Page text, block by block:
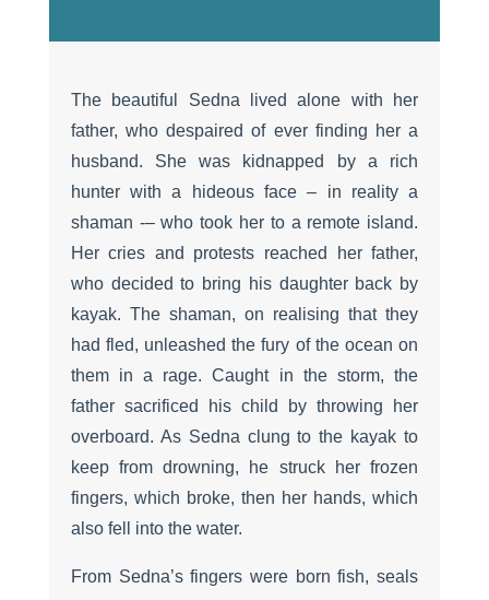
The beautiful Sedna lived alone with her
father, who despaired of ever finding her a
husband. She was kidnapped by a rich
hunter with a hideous face – in reality a
shaman -– who took her to a remote island.
Her cries and protests reached her father,
who decided to bring his daughter back by
kayak. The shaman, on realising that they
had fled, unleashed the fury of the ocean on
them in a rage. Caught in the storm, the
father sacrificed his child by throwing her
overboard. As Sedna clung to the kayak to
keep from drowning, he struck her frozen
fingers, which broke, then her hands, which
also fell into the water.
From Sedna’s fingers were born fish, seals